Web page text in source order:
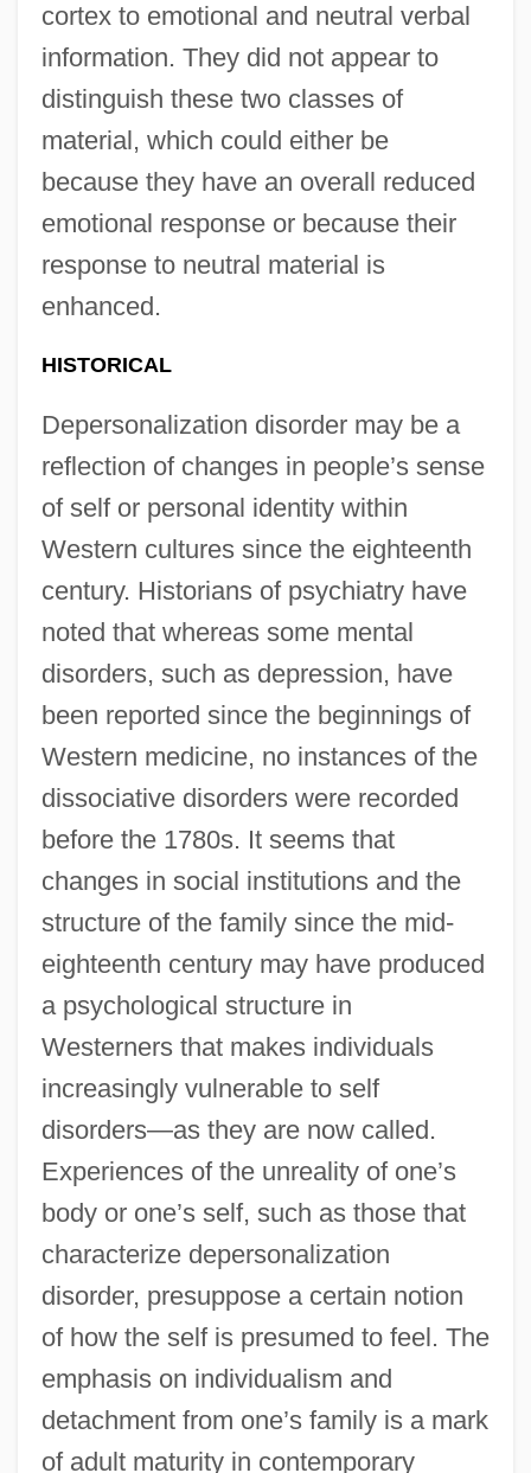
cortex to emotional and neutral verbal
information. They did not appear to
distinguish these two classes of
material, which could either be
because they have an overall reduced
emotional response or because their
response to neutral material is
enhanced.
HISTORICAL
Depersonalization disorder may be a
reflection of changes in people’s sense
of self or personal identity within
Western cultures since the eighteenth
century. Historians of psychiatry have
noted that whereas some mental
disorders, such as depression, have
been reported since the beginnings of
Western medicine, no instances of the
dissociative disorders were recorded
before the 1780s. It seems that
changes in social institutions and the
structure of the family since the mid-
eighteenth century may have produced
a psychological structure in
Westerners that makes individuals
increasingly vulnerable to self
disorders—as they are now called.
Experiences of the unreality of one’s
body or one’s self, such as those that
characterize depersonalization
disorder, presuppose a certain notion
of how the self is presumed to feel. The
emphasis on individualism and
detachment from one’s family is a mark
of adult maturity in contemporary